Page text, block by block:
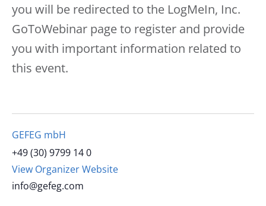
you will be redirected to the LogMeIn, Inc.
GoToWebinar page to register and provide
you with important information related to
this event.
GEFEG mbH
+49 (30) 9799 14 0
View Organizer Website
info@gefeg.com